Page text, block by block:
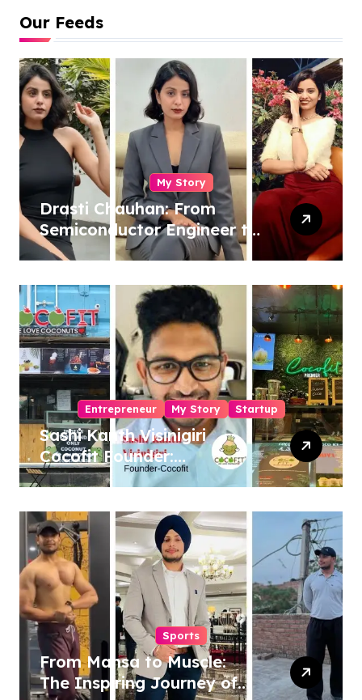
Our Feeds
My Story
Drasti Chauhan: From
Semiconductor Engineer to
Entrepreneur, Author &
Entrepreneur My Story Startup
Sashi Kanth Visinigiri
Cocofit Founder:
Pioneering a Coconut-
Revolution
Sports
From Mansa to Muscle:
The Inspiring Journey of